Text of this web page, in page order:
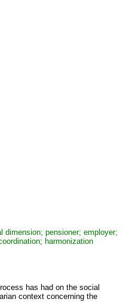
pensioner; employer;
harmonization
has had on the social
context concerning the